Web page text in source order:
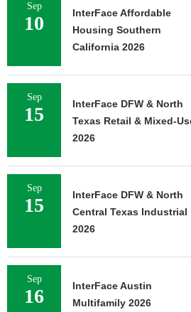
Sep
10
InterFace Affordable
Housing Southern
California 2026
Sep
15
InterFace DFW & North
Texas Retail & Mixed-
2026
Sep
15
InterFace DFW & North
Central Texas Industrial
2026
Sep
16
InterFace Austin
Multifamily 2026